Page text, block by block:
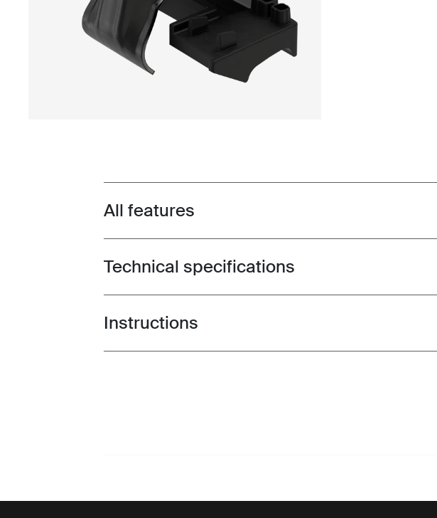
Toggle features
All features
Toggle techspec
Technical specifications
Toggle guides and instructions
Instructions